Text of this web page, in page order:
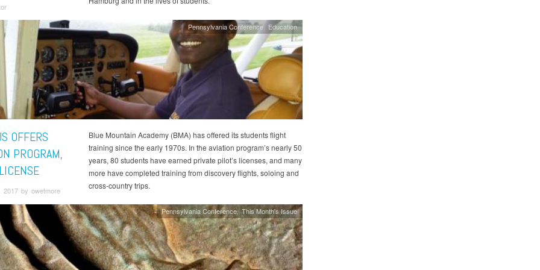
Pennsylvania Conference Education
OFFERS
PROGRAM,
2017 by owetmore
Blue Mountain Academy (BMA) has offered its students flight
training since the early 1970s. In the aviation program’s nearly 50
years, 80 students have earned private pilot’s licenses, and many
more have completed training from discovery flights, soloing and
cross-country trips.
Pennsylvania Conference This Month's Issue